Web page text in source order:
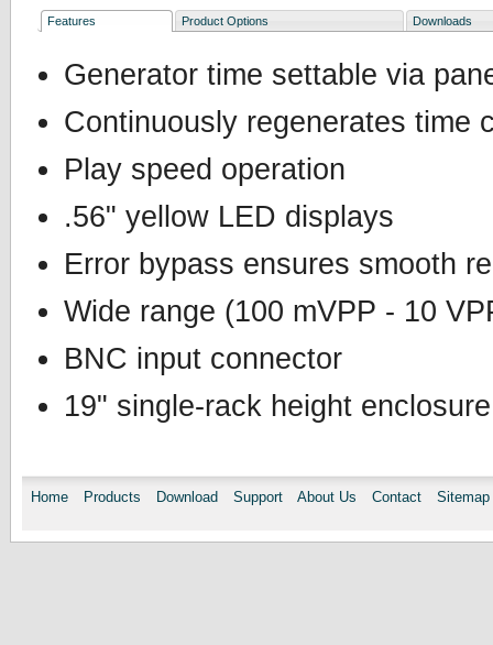
Features Product Options Downloads
Generator time settable via
Continuously regenerates time
Play speed operation
.56" yellow LED displays
Error bypass ensures smooth
Wide range (100 mVPP - 10
BNC input connector
19" single-rack height enclosure
Home Products Download Support About Us Contact Sitemap